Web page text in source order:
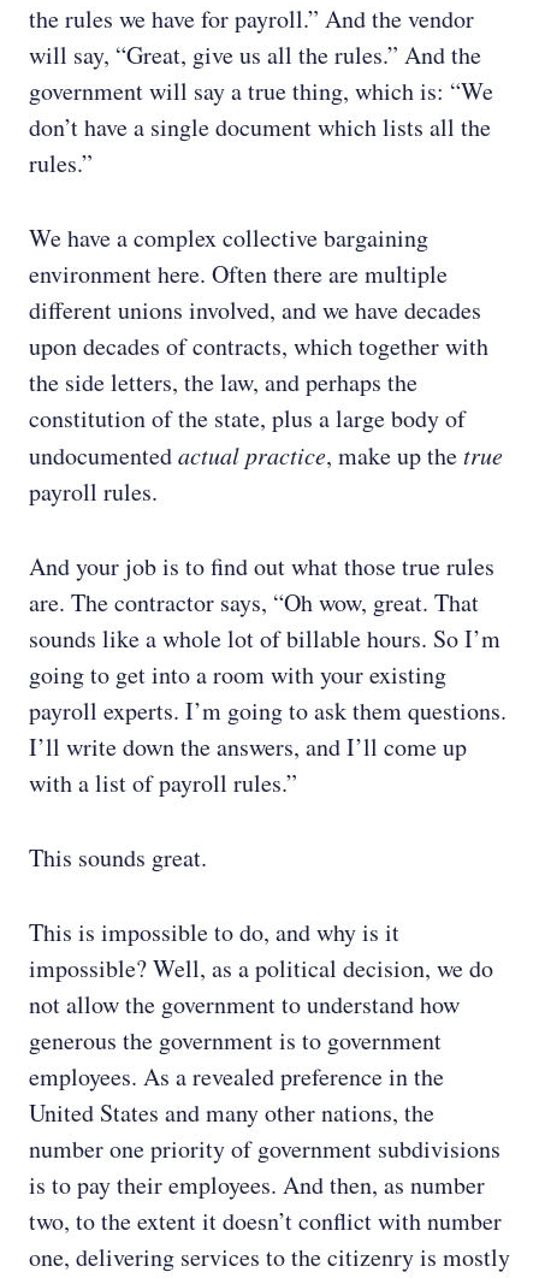
the rules we have for payroll.” And the vendor
will say, “Great, give us all the rules.” And the
government will say a true thing, which is: “We
don’t have a single document which lists all the
rules.”
We have a complex collective bargaining
environment here. Often there are multiple
different unions involved, and we have decades
upon decades of contracts, which together with
the side letters, the law, and perhaps the
constitution of the state, plus a large body of
undocumentedactual practice, make up thetrue
payroll rules.
And your job is to find out what those true rules
are. The contractor says, “Oh wow, great. That
sounds like a whole lot of billable hours. So I’m
going to get into a room with your existing
payroll experts. I’m going to ask them questions.
I’ll write down the answers, and I’ll come up
with a list of payroll rules.”
This sounds great.
This is impossible to do, and why is it
impossible? Well, as a political decision, we do
not allow the government to understand how
generous the government is to government
employees. As a revealed preference in the
United States and many other nations, the
number one priority of government subdivisions
is to pay their employees. And then, as number
two, to the extent it doesn’t conflict with number
one, delivering services to the citizenry is mostly